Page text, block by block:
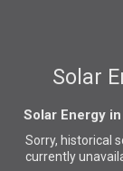
Solar
Solar Energy
Sorry, historical
currently